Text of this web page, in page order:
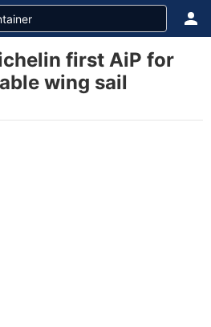
first AiP for
wing sail